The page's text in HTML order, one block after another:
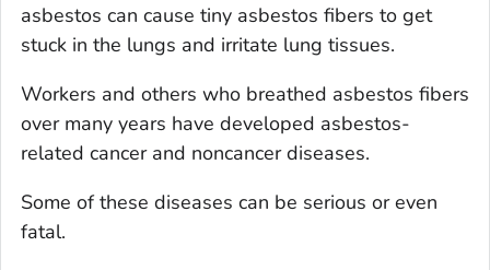
asbestos can cause tiny asbestos fibers to get
stuck in the lungs and irritate lung tissues.
Workers and others who breathed asbestos fibers
over many years have developed asbestos-
related cancer and noncancer diseases.
Some of these diseases can be serious or even
fatal.